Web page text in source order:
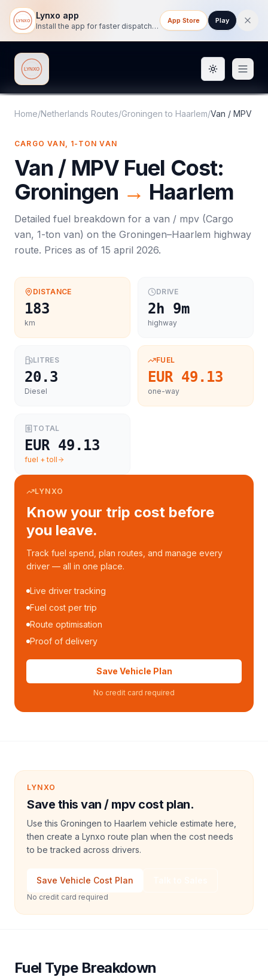
Lynxo app
Install the app for faster dispatch tracking on mobile.
App Store Play
Lynxo Toggle
Home/Netherlands Routes/Groningen to Haarlem/Van / MPV
CARGO VAN, 1-TON VAN
Van / MPVFuel Cost:
Groningen → Haarlem
Detailed fuel breakdown for a van / mpv (Cargo
van, 1-ton van) on the Groningen–Haarlem highway
route. Prices as of 15 april 2026.
DISTANCE
183
km
DRIVE
2h 9m
highway
LITRES
20.3
Diesel
FUEL
EUR 49.13
one-way
TOTAL
EUR 49.13
fuel + toll
LYNXO
Know your trip cost before
you leave.
Track fuel spend, plan routes, and manage every
driver — all in one place.
Live driver tracking
Fuel cost per trip
Route optimisation
Proof of delivery
Save Vehicle Plan
No credit card required
LYNXO
Save this van / mpv cost plan.
Use this Groningen to Haarlem vehicle estimate here,
then create a Lynxo route plan when the cost needs
to be tracked across drivers.
Save Vehicle Cost Plan
No credit card required
Fuel Type Breakdown